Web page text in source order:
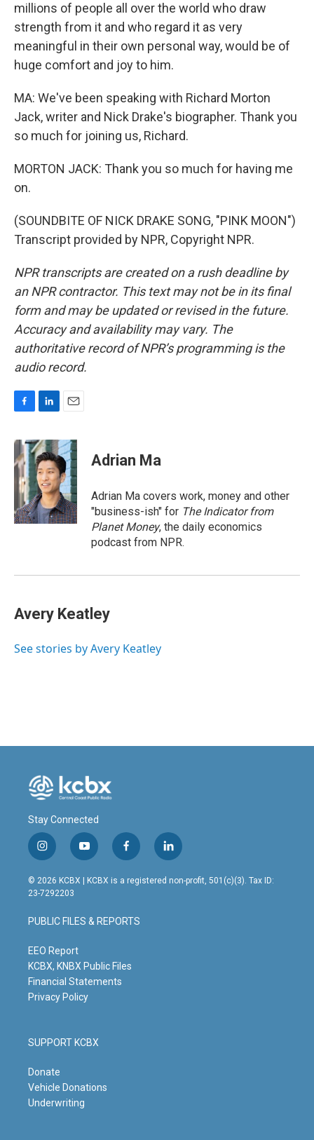
millions of people all over the world who draw
strength from it and who regard it as very
meaningful in their own personal way, would be of
huge comfort and joy to him.
MA: We've been speaking with Richard Morton
Jack, writer and Nick Drake's biographer. Thank you
so much for joining us, Richard.
MORTON JACK: Thank you so much for having me
on.
(SOUNDBITE OF NICK DRAKE SONG, "PINK MOON")
Transcript provided by NPR, Copyright NPR.
NPR transcripts are created on a rush deadline by
an NPR contractor. This text may not be in its final
form and may be updated or revised in the future.
Accuracy and availability may vary. The
authoritative record of NPR’s programming is the
audio record.
c
e
b
o
o
k
n
k
e
d
I
n
a
i
Adrian Ma
Adrian Ma covers work, money and other
"business-ish" for The Indicator from
Planet Money, the daily economics
podcast from NPR.
Avery Keatley
See stories by Avery Keatley
Stay Connected
i
n
s
t
g
r
m
y
o
u
t
b
e
f
a
c
o
o
l
i
n
© 2026 KCBX | KCBX is a registered non-profit, 501(c)(3). Tax ID:
23-7292203
PUBLIC FILES & REPORTS
EEO Report
KCBX, KNBX Public Files
Financial Statements
Privacy Policy
SUPPORT KCBX
Donate
Vehicle Donations
Underwriting